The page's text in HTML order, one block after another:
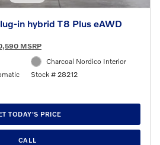
in hybrid T8 Plus eAWD
MSRP
Charcoal Nordico Interior
Stock # 28212
TODAY'S PRICE
CALL